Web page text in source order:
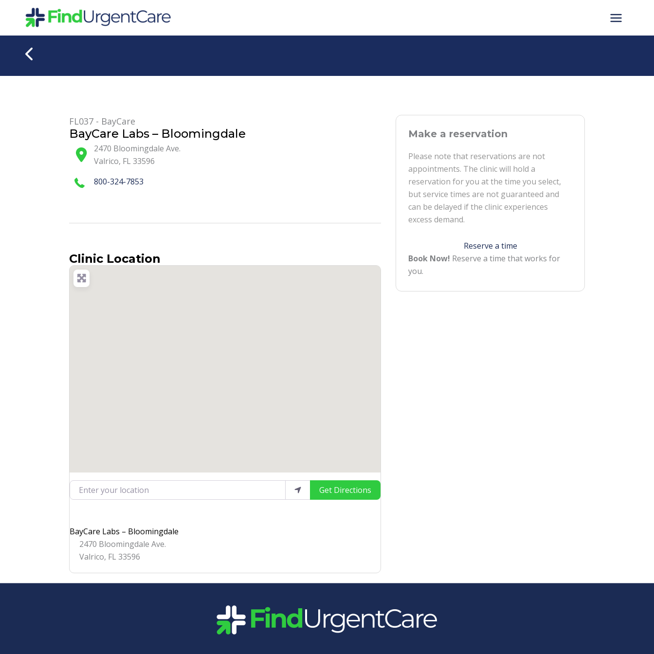
FL037 - BayCare
BayCare Labs – Bloomingdale
2470 Bloomingdale Ave.
Valrico, FL 33596
800-324-7853
Clinic Location
Enter your location Get Directions
BayCare Labs – Bloomingdale
2470 Bloomingdale Ave.
Valrico, FL 33596
Make a reservation
Please note that reservations are not
appointments. The clinic will hold a
reservation for you at the time you select,
but service times are not guaranteed and
can be delayed if the clinic experiences
excess demand.
Reserve a time
Book Now! Reserve a time that works for
you.